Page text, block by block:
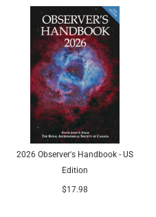
2026 Observer's Handbook - US
Edition
$17.98